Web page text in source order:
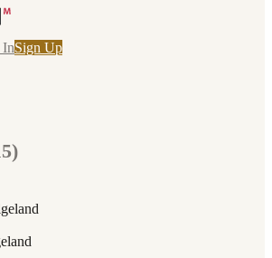
InSign Up
)